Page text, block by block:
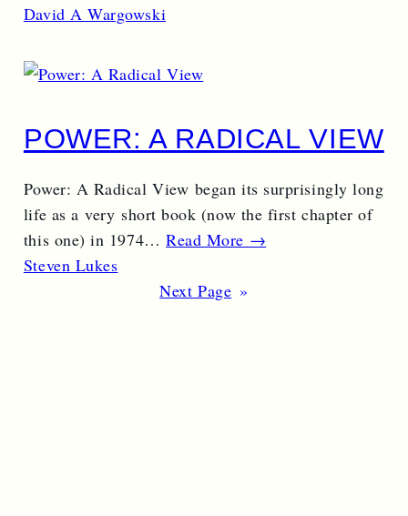
David A Wargowski
POWER: A RADICAL VIEW
Power: A Radical View began its surprisingly long
life as a very short book (now the first chapter of
this one) in 1974…Read More →
Steven Lukes
Next Page »